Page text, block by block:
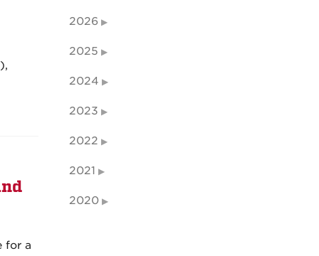
for a
2026
2025
2024
2023
2022
2021
2020